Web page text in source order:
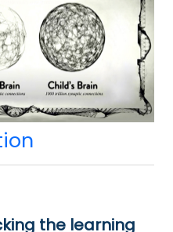
the learning